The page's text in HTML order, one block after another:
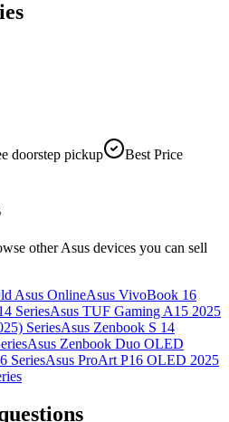
doorstep pickup
Best Price
otherAsus devices you can sell
Asus OnlineAsus VivoBook 16
SeriesAsus TUF Gaming A15 2025
SeriesAsus Zenbook S 14
Asus Zenbook Duo OLED
SeriesAsus ProArt P16 OLED 2025